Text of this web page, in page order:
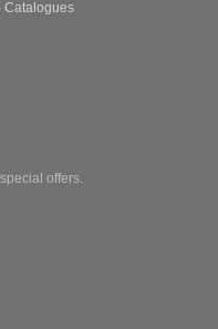
Catalogues
offers.